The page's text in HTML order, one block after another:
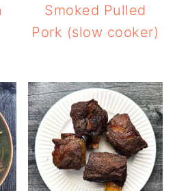
Smoked Pulled
Pork (slow cooker)